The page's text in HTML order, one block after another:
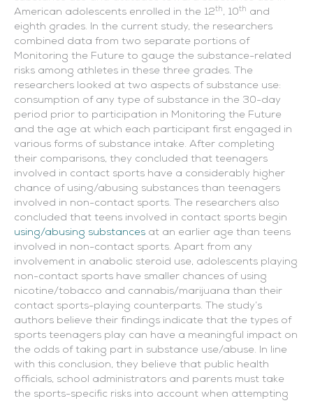
American adolescents enrolled in the 12th, 10th and
eighth grades. In the current study, the researchers
combined data from two separate portions of
Monitoring the Future to gauge the substance-related
risks among athletes in these three grades. The
researchers looked at two aspects of substance use:
consumption of any type of substance in the 30-day
period prior to participation in Monitoring the Future
and the age at which each participant first engaged in
various forms of substance intake. After completing
their comparisons, they concluded that teenagers
involved in contact sports have a considerably higher
chance of using/abusing substances than teenagers
involved in non-contact sports. The researchers also
concluded that teens involved in contact sports begin
using/abusing substances at an earlier age than teens
involved in non-contact sports. Apart from any
involvement in anabolic steroid use, adolescents playing
non-contact sports have smaller chances of using
nicotine/tobacco and cannabis/marijuana than their
contact sports-playing counterparts. The study’s
authors believe their findings indicate that the types of
sports teenagers play can have a meaningful impact on
the odds of taking part in substance use/abuse. In line
with this conclusion, they believe that public health
officials, school administrators and parents must take
the sports-specific risks into account when attempting